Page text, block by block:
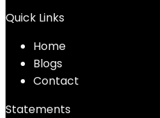
Quick Links
Home
Blogs
Contact
Statements